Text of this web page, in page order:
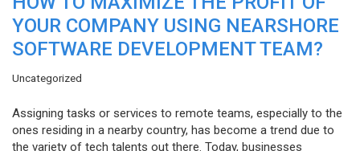
YOUR COMPANY USING NEARSHORE
SOFTWARE DEVELOPMENT TEAM?
Uncategorized
Assigning tasks or services to remote teams, especially to the
ones residing in a nearby country, has become a trend due to
the variety of tech talents out there. Today, businesses